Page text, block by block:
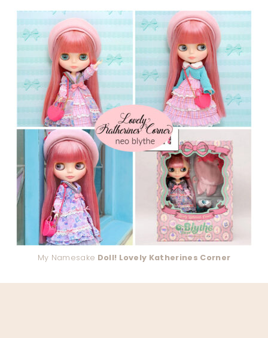
My Namesake Doll! Lovely Katherines Corner